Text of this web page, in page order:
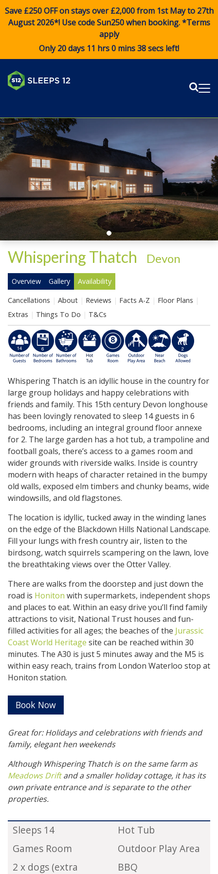
Save £250 OFF on stays over £2,000 from 1st May to 27th
August 2026*! Use codeSun250when booking. *Terms
apply
Only 20 days 11 hrs 0 mins 38 secs left!
Whispering Thatch Devon
Overview Gallery Availability
Cancellations About Reviews Facts A-Z
Floor Plans
Extras
Things To Do T&Cs
Whispering Thatch is an idyllic house in the country for
large group holidays and happy celebrations with
friends and family. This 15th century Devon longhouse
has been lovingly renovated to sleep 14 guests in 6
bedrooms, including an integral ground floor annexe
for 2. The large garden has a hot tub, a trampoline and
football goals, there’s access to a games room and
wider grounds with riverside walks. Inside is country
modern with heaps of character retained in the bumpy
old walls, exposed elm timbers and chunky beams, wide
windowsills, and old flagstones.
The location is idyllic, tucked away in the winding lanes
on the edge of the Blackdown Hills National Landscape.
Fill your lungs with fresh country air, listen to the
birdsong, watch squirrels scampering on the lawn, love
the breathtaking views over the Otter Valley.
There are walks from the doorstep and just down the
road is Honiton with supermarkets, independent shops
and places to eat. Within an easy drive you’ll find family
attractions to visit, National Trust houses and fun-
filled activities for all ages; the beaches of the Jurassic
Coast World Heritage site can be reached within 30
minutes. The A30 is just 5 minutes away and the M5 is
within easy reach, trains from London Waterloo stop at
Honiton station.
Book Now
Great for: Holidays and celebrations with friends and
family, elegant hen weekends
Although Whispering Thatch is on the same farm as
Meadows Driftand a smaller holiday cottage, it has its
own private entrance and is separate to the other
properties.
Sleeps 14
Hot Tub
Games Room
Outdoor Play Area
2 x dogs (extra
BBQ